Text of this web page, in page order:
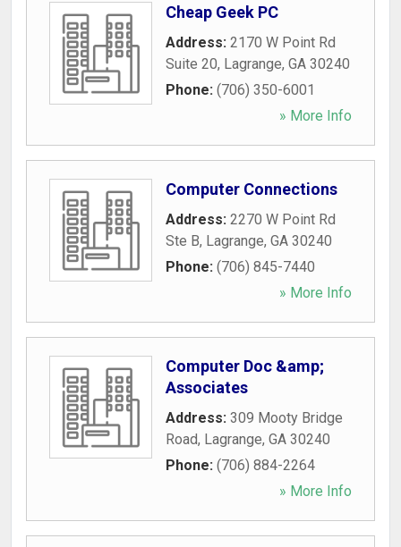
Cheap Geek PC
Address: 2170 W Point Rd
Suite 20, Lagrange, GA 30240
Phone: (706) 350-6001
» More Info
Computer Connections
Address: 2270 W Point Rd
Ste B, Lagrange, GA 30240
Phone: (706) 845-7440
» More Info
Computer Doc &amp;
Associates
Address: 309 Mooty Bridge
Road, Lagrange, GA 30240
Phone: (706) 884-2264
» More Info